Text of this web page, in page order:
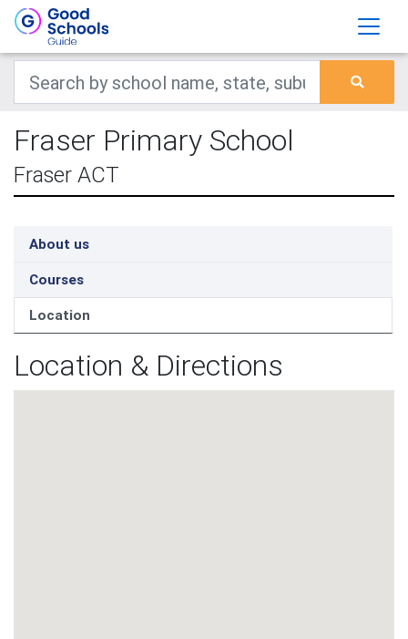
Fraser Primary School
Fraser ACT
About us
Courses
Location
Location & Directions